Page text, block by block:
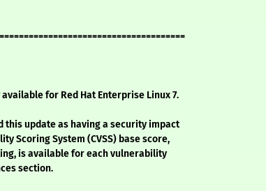
for Red Hat Enterprise Linux 7.
this update as having a security impact
Scoring System (CVSS) base score,
is available for each vulnerability
section.